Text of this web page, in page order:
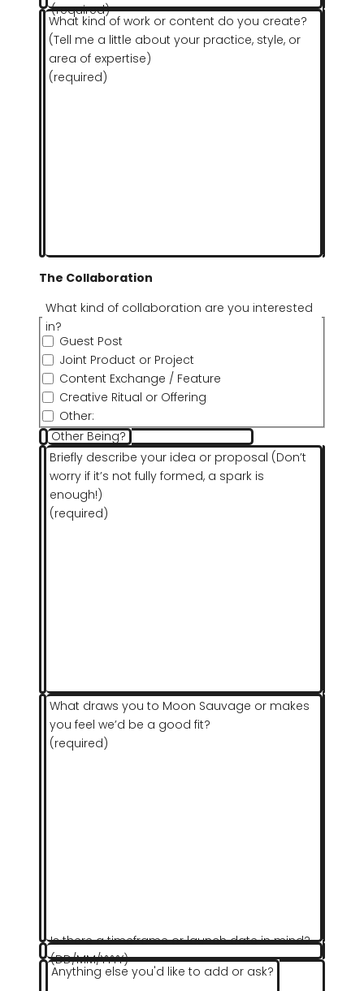
(required)
What kind of work or content do you create?
(Tell me a little about your practice, style, or
area of expertise)
(required)
The Collaboration
What kind of collaboration are you interested
in?
Guest Post
Joint Product or Project
Content Exchange / Feature
Creative Ritual or Offering
Other:
Other Being?
Briefly describe your idea or proposal (Don’t
worry if it’s not fully formed, a spark is
enough!)
(required)
What draws you to Moon Sauvage or makes
you feel we’d be a good fit?
(required)
Is there a timeframe or launch date in mind?
(DD/MM/YYYY)
Anything else you'd like to add or ask?